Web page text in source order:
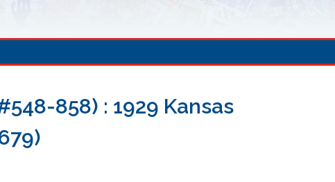
858) : 1929 Kansas